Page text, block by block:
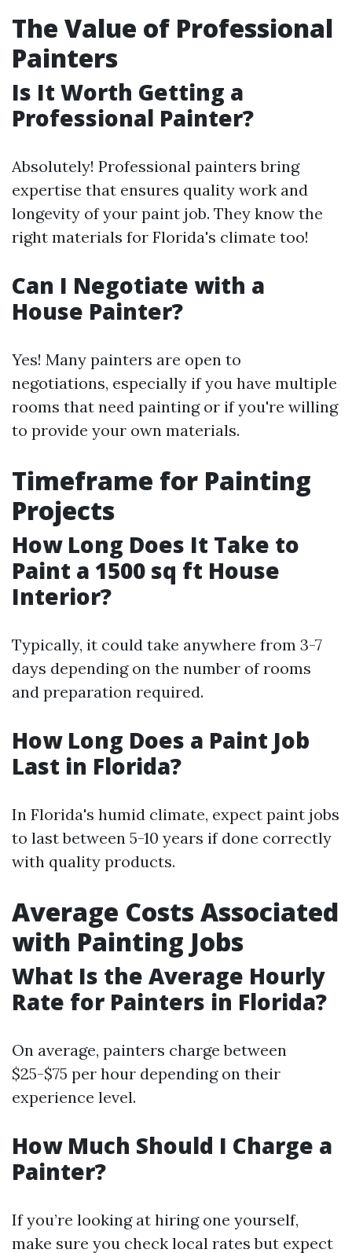
The Value of Professional
Painters
Is It Worth Getting a
Professional Painter?
Absolutely! Professional painters bring
expertise that ensures quality work and
longevity of your paint job. They know the
right materials for Florida's climate too!
Can I Negotiate with a
House Painter?
Yes! Many painters are open to
negotiations, especially if you have multiple
rooms that need painting or if you're willing
to provide your own materials.
Timeframe for Painting
Projects
How Long Does It Take to
Paint a 1500 sq ft House
Interior?
Typically, it could take anywhere from 3-7
days depending on the number of rooms
and preparation required.
How Long Does a Paint Job
Last in Florida?
In Florida's humid climate, expect paint jobs
to last between 5-10 years if done correctly
with quality products.
Average Costs Associated
with Painting Jobs
What Is the Average Hourly
Rate for Painters in Florida?
On average, painters charge between
$25-$75 per hour depending on their
experience level.
How Much Should I Charge a
Painter?
If you’re looking at hiring one yourself,
make sure you check local rates but expect